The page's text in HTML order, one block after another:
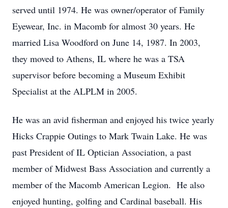
served until 1974. He was owner/operator of Family
Eyewear, Inc. in Macomb for almost 30 years. He
married Lisa Woodford on June 14, 1987. In 2003,
they moved to Athens, IL where he was a TSA
supervisor before becoming a Museum Exhibit
Specialist at the ALPLM in 2005.
He was an avid fisherman and enjoyed his twice yearly
Hicks Crappie Outings to Mark Twain Lake. He was
past President of IL Optician Association, a past
member of Midwest Bass Association and currently a
member of the Macomb American Legion. He also
enjoyed hunting, golfing and Cardinal baseball. His